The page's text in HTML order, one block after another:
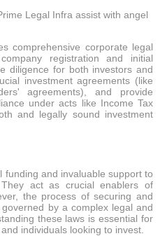
Legal Infra assist with angel
comprehensive corporate legal
registration and initial
diligence for both investors and
investment agreements (like
agreements), and provide
under acts like Income Tax
and legally sound investment
funding and invaluable support to
They act as crucial enablers of
the process of securing and
by a complex legal and
these laws is essential for
individuals looking to invest.